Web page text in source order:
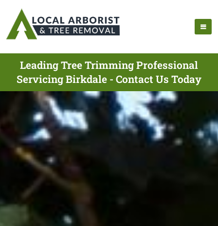
Leading Tree Trimming Professional
Servicing Birkdale - Contact Us Today